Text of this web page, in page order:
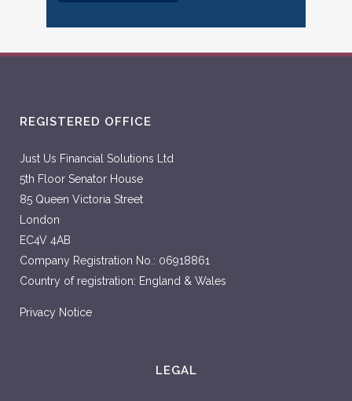
REGISTERED OFFICE
Just Us Financial Solutions Ltd
5th Floor Senator House
85 Queen Victoria Street
London
EC4V 4AB
Company Registration No.: 06918861
Country of registration: England & Wales
Privacy Notice
LEGAL